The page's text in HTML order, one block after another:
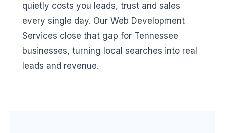
quietly costs you leads, trust and sales
every single day. Our Web Development
Services close that gap for Tennessee
businesses, turning local searches into real
leads and revenue.